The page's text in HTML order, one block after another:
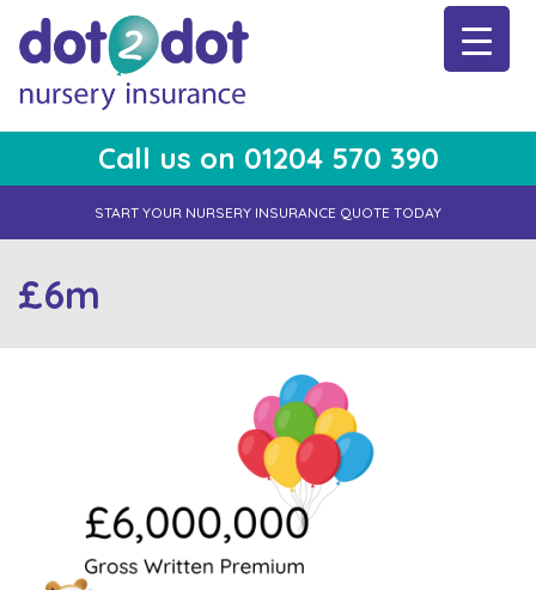
content
dot2dot Nursery Insurance
The bear that cares
Call us on 01204 570 390
START YOUR NURSERY INSURANCE QUOTE TODAY
£6m